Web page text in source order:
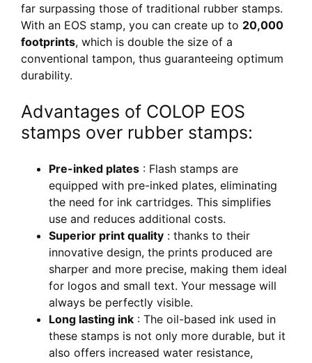
far surpassing those of traditional rubber stamps.
With an EOS stamp, you can create up to 20,000
footprints, which is double the size of a
conventional tampon, thus guaranteeing optimum
durability.
Advantages of COLOP EOS
stamps over rubber stamps:
Pre-inked plates : Flash stamps are
equipped with pre-inked plates, eliminating
the need for ink cartridges. This simplifies
use and reduces additional costs.
Superior print quality : thanks to their
innovative design, the prints produced are
sharper and more precise, making them ideal
for logos and small text. Your message will
always be perfectly visible.
Long lasting ink : The oil-based ink used in
these stamps is not only more durable, but it
also offers increased water resistance,